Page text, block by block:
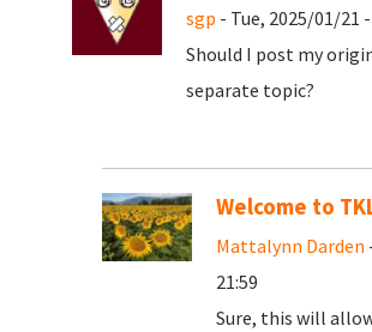
sgp - Tue, 2025/01/21
Should I post my
separate topic?
Welcome to
Mattalynn Darden
21:59
Sure, this will